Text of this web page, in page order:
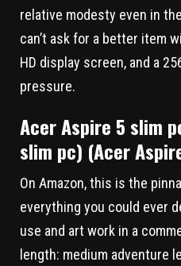
relative modesty even in
can’t ask for a better item
HD display screen, and a
pressure.
Acer Aspire 5 slim
slim pc) (Acer
On Amazon, this is the
everything you could ever
use and art work in a
length: medium adventure